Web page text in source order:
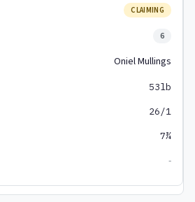
CLAIMING
6
Oniel Mullings
53lb
26/1
7¾
-